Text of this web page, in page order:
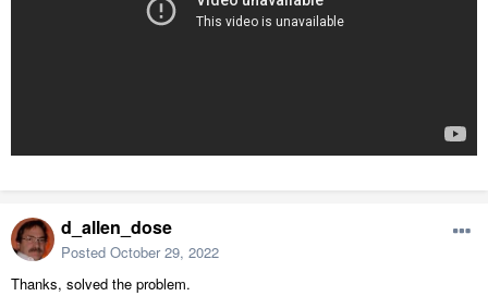
d_allen_dose
Posted October 29, 2022
Thanks, solved the problem.